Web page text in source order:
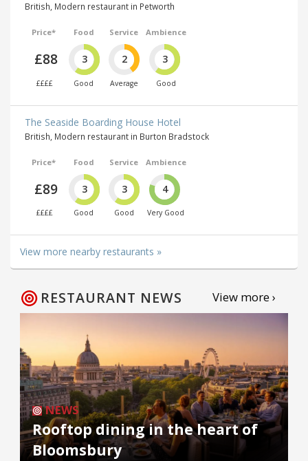
British, Modern restaurant in Petworth
Price*
£88
££££
Food
3
Good
Service
2
Average
Ambience
3
Good
The Seaside Boarding House Hotel
British, Modern restaurant in Burton Bradstock
Price*
£89
££££
Food
3
Good
Service
3
Good
Ambience
4
Very Good
View more nearby restaurants »
RESTAURANT NEWS View more ›
NEWS
Rooftop dining in the heart of
Bloomsbury